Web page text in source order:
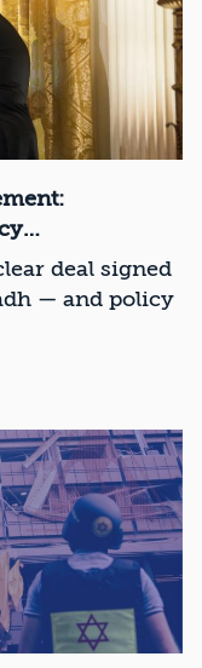
deal signed
— and policy